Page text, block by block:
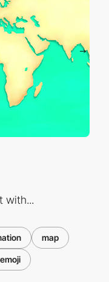
with...
map
emoji